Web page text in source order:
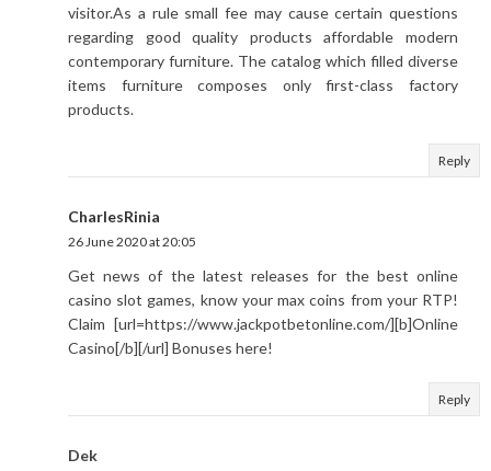
visitor.As a rule small fee may cause certain questions
regarding good quality products affordable modern
contemporary furniture. The catalog which filled diverse
items furniture composes only first-class factory
products.
Reply
CharlesRinia
26 June 2020 at 20:05
Get news of the latest releases for the best online
casino slot games, know your max coins from your RTP!
Claim [url=https://www.jackpotbetonline.com/][b]Online
Casino[/b][/url] Bonuses here!
Reply
Dek